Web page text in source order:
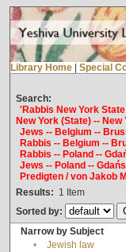
Library Home Special
Search:
'Rabbis New York
New York (State) -- New
Jews -- Belgium --
Rabbis -- Belgium --
Rabbis -- Poland --
Jews -- Poland --
Predigten / von Jakob
Results: 1 Item
Sorted by:
Narrow by Subject
•
Jewish law